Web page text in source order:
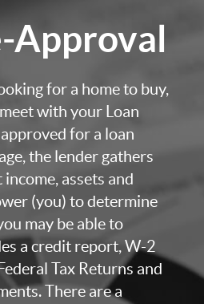
Approval
for a home to buy,
with your Loan
for a loan
the lender gathers
assets and
(you) to determine
may be able to
a credit report, W-2
Tax Returns and
There are a